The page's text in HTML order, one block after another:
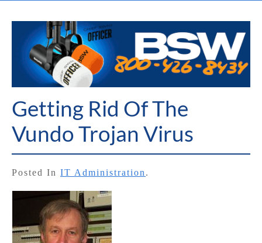
Getting Rid Of The
Vundo Trojan Virus
Posted In IT Administration .